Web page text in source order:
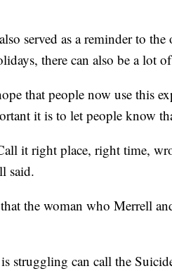
served as a reminder to
there can also be a lot
that people now use this
it is to let people know
it right place, right time,
said.
the woman who Merrell
struggling can call the